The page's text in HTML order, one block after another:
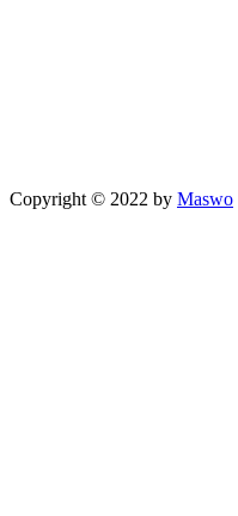
Copyright © 2022 by Maswo